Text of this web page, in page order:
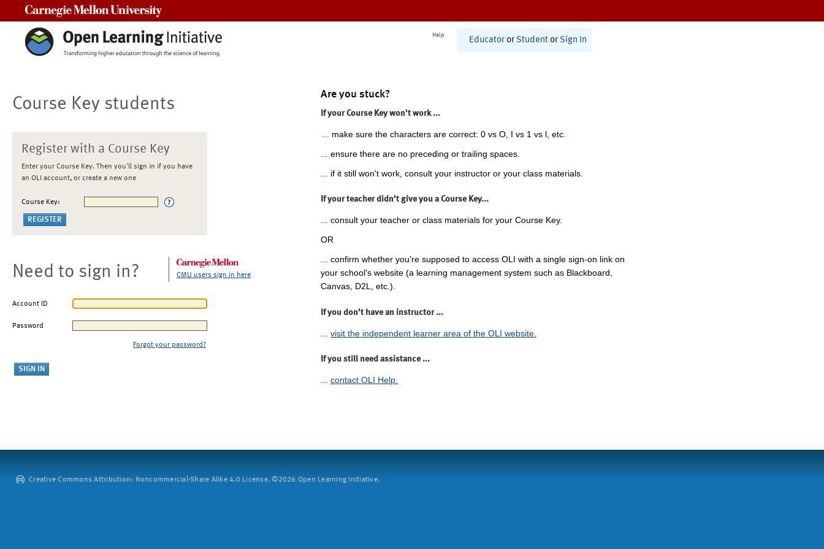
Help
Educator or Student or Sign In
Course Key students
Register with a Course Key
Enter your Course Key. Then you'll sign in if you have
an OLI account, or create a new one
Course Key:
Need to sign in? CMU users sign in here
Account ID
Password
Forgot your password?
Are you stuck?
If your Course Key won't work ...
... make sure the characters are correct: 0 vs O, I vs 1 vs l, etc.
... ensure there are no preceding or trailing spaces.
... if it still won't work, consult your instructor or your class materials.
If your teacher didn't give you a Course Key...
... consult your teacher or class materials for your Course Key.
OR
... confirm whether you're supposed to access OLI with a single sign-on link on
your school's website (a learning management system such as Blackboard,
Canvas, D2L, etc.).
If you don't have an instructor ...
visit the independent learner area of the OLI website.
If you still need assistance ...
... contact OLI Help.
Creative Commons Attribution: Noncommercial-Share Alike 4.0 License. ©2026 Open Learning Initiative.